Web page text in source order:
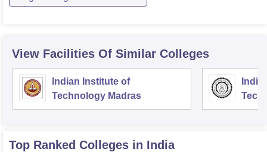
View Facilities Of Similar Colleges
Indian Institute of
Technology Madras
Top Ranked Colleges in India